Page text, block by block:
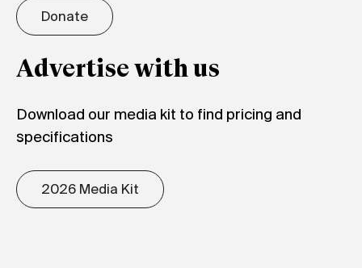
Donate
Advertise with us
Download our media kit to find pricing and
specifications
2026 Media Kit